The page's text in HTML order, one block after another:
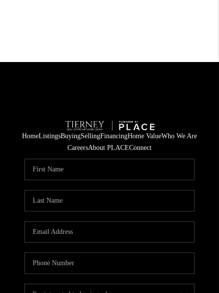
HomeListingsBuyingSellingFinancingHome ValueWho We Are
CareersAbout PLACEConnect